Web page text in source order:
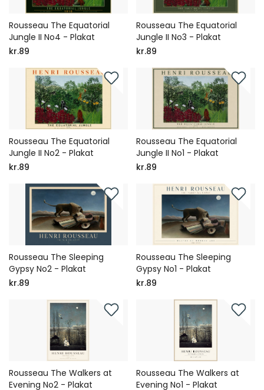
Rousseau The Equatorial
Jungle II No4 - Plakat
kr.89
Rousseau The Equatorial
Jungle II No3 - Plakat
kr.89
Rousseau The Equatorial
Jungle II No2 - Plakat
kr.89
Rousseau The Equatorial
Jungle II No1 - Plakat
kr.89
Rousseau The Sleeping
Gypsy No2 - Plakat
kr.89
Rousseau The Sleeping
Gypsy No1 - Plakat
kr.89
Rousseau The Walkers at
Evening No2 - Plakat
Rousseau The Walkers at
Evening No1 - Plakat